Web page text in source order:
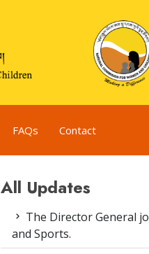
FAQs Contact
All Updates
The Director General
and Sports.